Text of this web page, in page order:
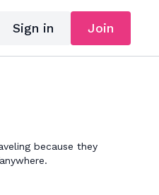
Sign in Join
because they